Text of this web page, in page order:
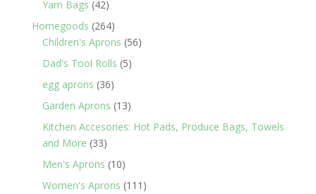
Yarn Bags 4242
products
Homegoods 264264
products
Children's Aprons 5656
Dad's Tool Rolls 55
egg aprons 3636
products
Garden Aprons 1313
products
Kitchen Accesories: Hot Pads, Produce Bags, Towels
and More 3333
products
Men's Aprons 1010
products
Women's Aprons 111 111